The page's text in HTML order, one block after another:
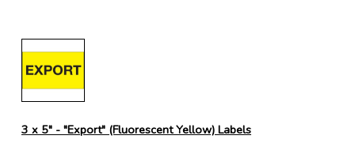
3 x 5" - "Export" (Fluorescent Yellow) Labels